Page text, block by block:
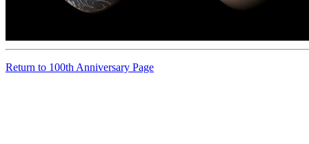
Return to 100th Anniversary Page